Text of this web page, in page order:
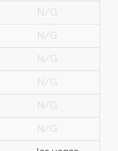
N/G
N/G
N/G
N/G
N/G
N/G